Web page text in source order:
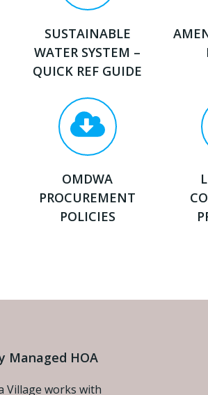
SUSTAINABLE
WATER SYSTEM –
QUICK REF GUIDE
OMDWA
PROCUREMENT
POLICIES
Managed HOA
Village works with